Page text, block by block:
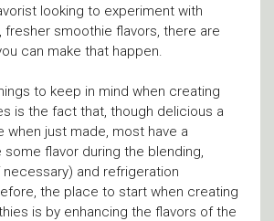
looking to experiment with
fresher smoothie flavors, there are
can make that happen.
to keep in mind when creating
is the fact that, though delicious a
when just made, most have a
flavor during the blending,
and refrigeration
the place to start when creating
is by enhancing the flavors of the